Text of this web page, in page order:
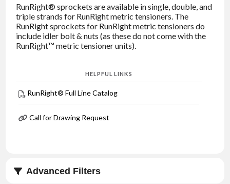
RunRight® sprockets are available in single, double, and
triple strands for RunRight metric tensioners. The
RunRight sprockets for RunRight metric tensioners do
include idler bolt & nuts (as these do not come with the
RunRight™ metric tensioner units).
HELPFUL LINKS
RunRight® Full Line Catalog
Call for Drawing Request
Advanced Filters